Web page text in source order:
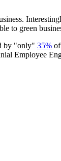
to green
by "only" 35%
Employee